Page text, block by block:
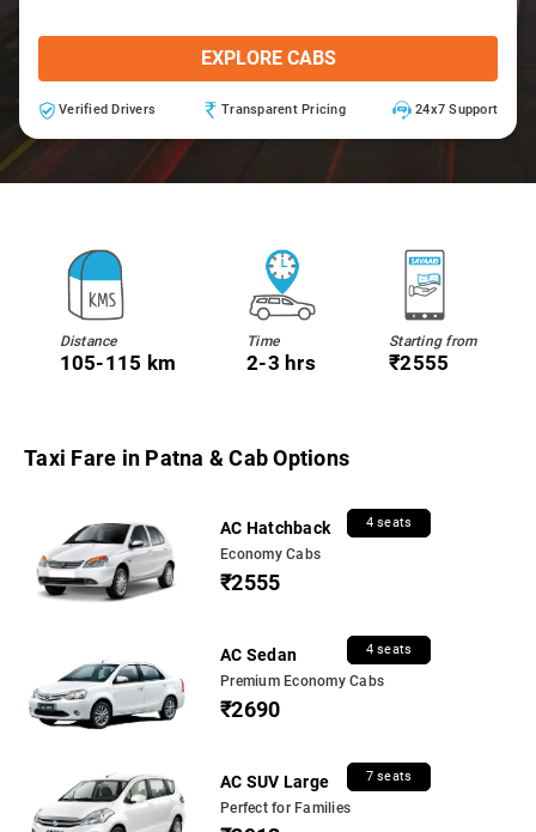
EXPLORE CABS
Verified Drivers Transparent Pricing 24x7 Support
Distance
105-115 km
Time
2-3 hrs
Starting from
₹2555
Taxi Fare in Patna & Cab Options
AC Hatchback 4 seats
Economy Cabs
₹2555
AC Sedan 4 seats
Premium Economy Cabs
₹2690
AC SUV Large 7 seats
Perfect for Families